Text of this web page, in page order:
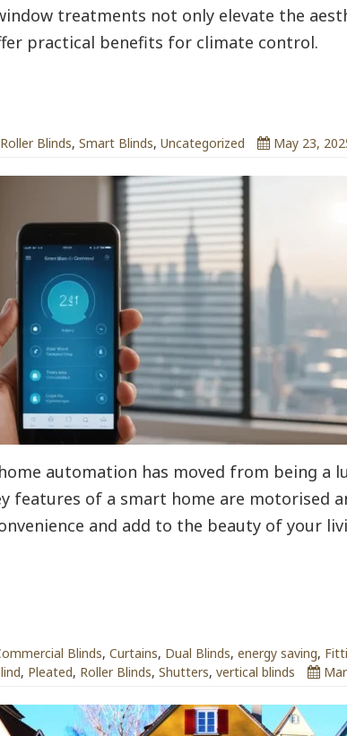
treatments not only elevate the
practical benefits for climate control.
Roller Blinds, Smart Blinds, Uncategorized May 23,
automation has moved from being a
features of a smart home are motorised
and add to the beauty of your
Blinds, Curtains, Dual Blinds, energy saving,
, Pleated, Roller Blinds, Shutters, vertical blinds